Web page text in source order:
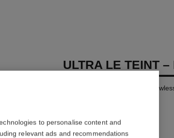
ULTRA LE TEINT –
Ultrawear – All-day Comfort
Ref. 155724
to personalise content and
relevant ads and recommendations